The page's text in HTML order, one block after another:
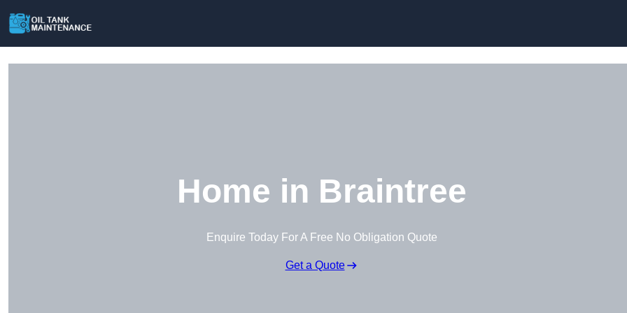
Home in Braintree
Enquire Today For A Free No Obligation Quote
Get a Quote